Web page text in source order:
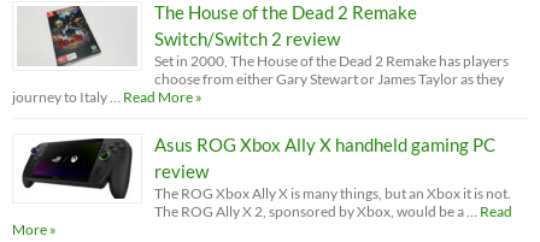
The House of the Dead 2 Remake
Switch/Switch 2 review
Set in 2000, The House of the Dead 2 Remake has players
choose from either Gary Stewart or James Taylor as they
journey to Italy … Read More »
Asus ROG Xbox Ally X handheld gaming PC
review
The ROG Xbox Ally X is many things, but an Xbox it is not.
The ROG Ally X 2, sponsored by Xbox, would be a … Read
More »